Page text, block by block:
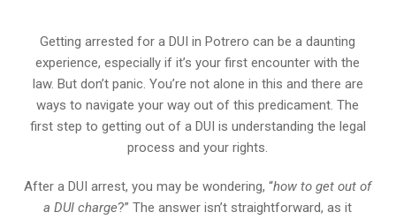
Getting arrested for a DUI in Potrero can be a daunting
experience, especially if it’s your first encounter with the
law. But don’t panic. You’re not alone in this and there are
ways to navigate your way out of this predicament. The
first step to getting out of a DUI is understanding the legal
process and your rights.
After a DUI arrest, you may be wondering, “how to get out of
a DUI charge?” The answer isn’t straightforward, as it